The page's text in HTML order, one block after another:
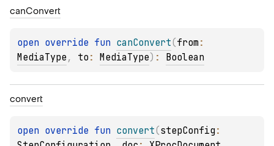
canConvert
open override fun canConvert(from
MediaType , to : MediaType) : Boolean
convert
open override fun convert(stepConfig